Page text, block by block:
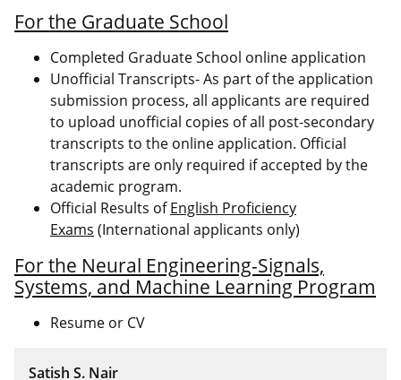
For the Graduate School
Completed Graduate School online application
Unofficial Transcripts- As part of the application
submission process, all applicants are required
to upload unofficial copies of all post-secondary
transcripts to the online application. Official
transcripts are only required if accepted by the
academic program.
Official Results ofEnglish Proficiency
Exams (International applicants only)
For the Neural Engineering-Signals,
Systems, and Machine Learning Program
Resume or CV
Satish S. Nair